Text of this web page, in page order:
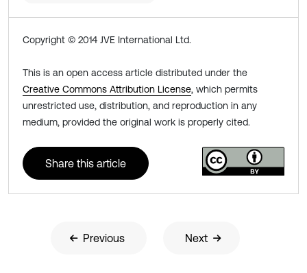
Copyright © 2014 JVE International Ltd.
This is an open access article distributed under the
Creative Commons Attribution License, which permits
unrestricted use, distribution, and reproduction in any
medium, provided the original work is properly cited.
Share this article
Previous Next